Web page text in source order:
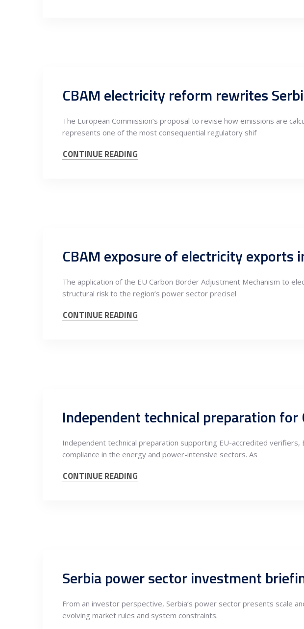
CBAM electricity reform rewrites
The European Commission’s proposal to revise how emissions are
represents one of the most consequential regulatory shif
CONTINUE READING
The application of the EU Carbon Border Adjustment Mechanism to
structural risk to the region’s power sector precisel
CONTINUE READING
Independent technical preparation supporting EU-accredited
compliance in the energy and power-intensive sectors. As
CONTINUE READING
From an investor perspective, Serbia’s power sector presents scale
evolving market rules and system constraints.